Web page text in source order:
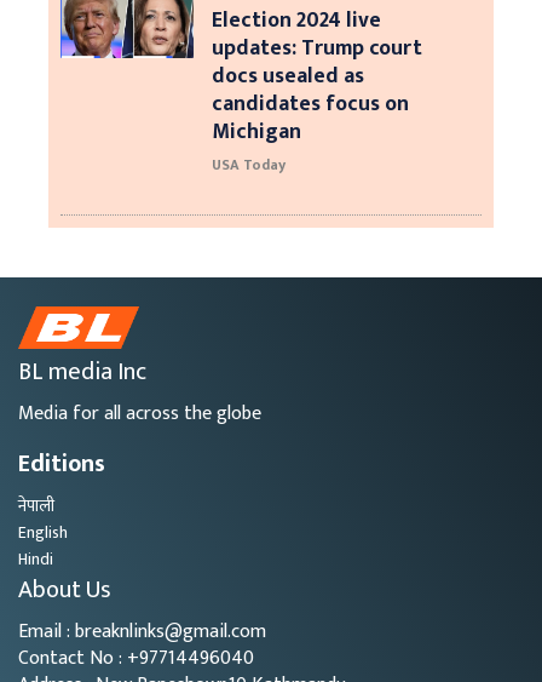
Election 2024 live
updates: Trump court
docs usealed as
candidates focus on
Michigan
USA Today
BL media Inc
Media for all across the globe
Editions
नेपाली
English
Hindi
About Us
Email : breaknlinks@gmail.com
Contact No : +97714496040